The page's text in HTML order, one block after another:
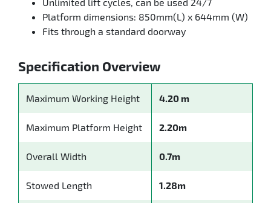
Platform dimensions: 850mm(L) x 644mm (W)
Fits through a standard doorway
Specification Overview
Maximum Working Height 4.20 m
Maximum Platform Height 2.20m
Overall Width 0.7m
Stowed Length 1.28m